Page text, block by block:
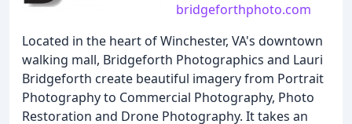
bridgeforthphoto.com
Located in the heart of Winchester, VA's downtown
walking mall, Bridgeforth Photographics and Lauri
Bridgeforth create beautiful imagery from Portrait
Photography to Commercial Photography, Photo
Restoration and Drone Photography. It takes an